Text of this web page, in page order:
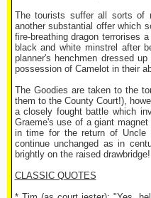
The tourists suffer all sorts of
another substantial offer which
fire-breathing dragon terrorises
black and white minstrel after
planner's henchmen dressed
possession of Camelot in their
The Goodies are taken to the
them to the County Court!),
a closely fought battle which
Graeme's use of a giant
in time for the return of Uncle
continue unchanged as in
brightly on the raised drawbridge!
CLASSIC QUOTES